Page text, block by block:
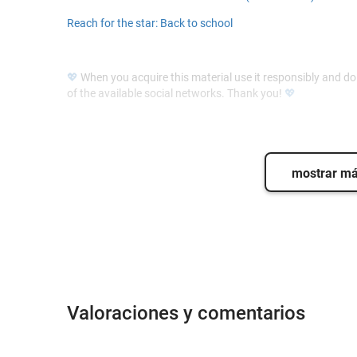
Reach for the star: Back to school
💖 When you acquire this material use it responsibly and
of the available social networks. Thank you! 💖
mostrar
Valoraciones y comentarios